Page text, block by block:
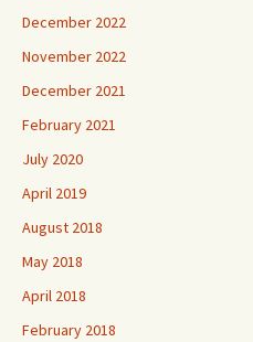
December 2022
November 2022
December 2021
February 2021
July 2020
April 2019
August 2018
May 2018
April 2018
February 2018